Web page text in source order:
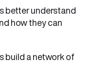
better understand
how they can
build a network of